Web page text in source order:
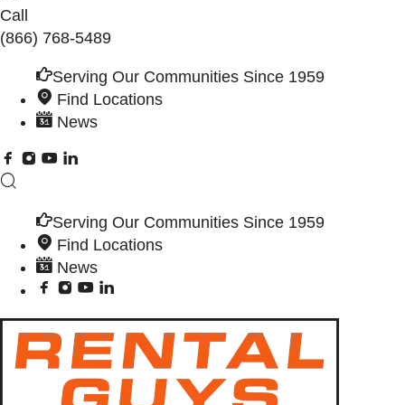
Call
(866) 768-5489
Serving Our Communities Since 1959
Find Locations
News
Serving Our Communities Since 1959
Find Locations
News